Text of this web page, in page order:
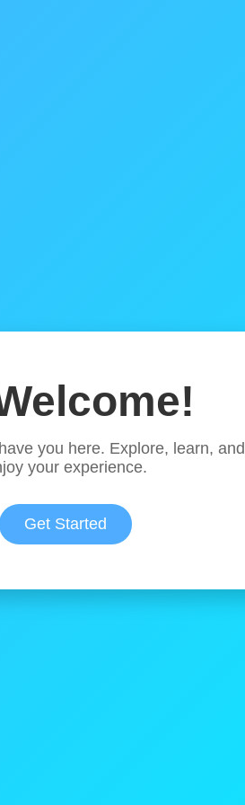
you here. Explore, learn, and
your experience.
Get Started